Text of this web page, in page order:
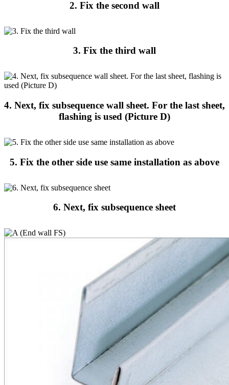
2. Fix the second wall
3. Fix the third wall
4. Next, fix subsequence wall sheet. For the last sheet,
flashing is used (Picture D)
5. Fix the other side use same installation as above
6. Next, fix subsequence sheet